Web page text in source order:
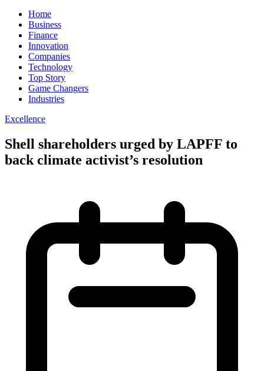
Home
Business
Finance
Innovation
Companies
Technology
Top Story
Game Changers
Industries
Excellence
Shell shareholders urged by LAPFF to
back climate activist’s resolution